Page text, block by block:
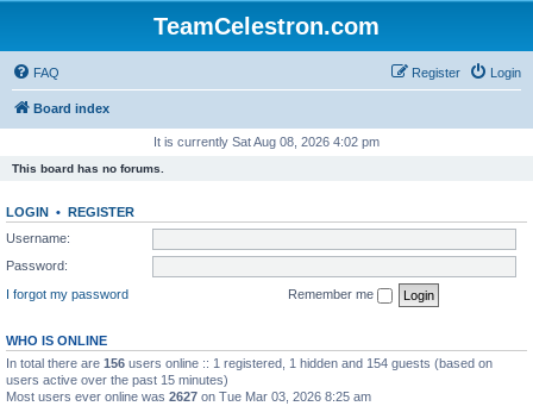
TeamCelestron.com
FAQ Login
Register
Board index
It is currently Sat Aug 08, 2026 4:02 pm
This board has no forums.
LOGIN • REGISTER
Username:
Password:
I forgot my password
Remember me
WHO IS ONLINE
In total there are 156 users online :: 1 registered, 1 hidden and 154 guests (based on
users active over the past 15 minutes)
Most users ever online was 2627 on Tue Mar 03, 2026 8:25 am